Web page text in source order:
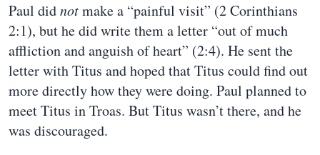
Paul didnotmake a “painful visit” (2 Corinthians
2:1), but he did write them a letter “out of much
affliction and anguish of heart” (2:4). He sent the
letter with Titus and hoped that Titus could find out
more directly how they were doing. Paul planned to
meet Titus in Troas. But Titus wasn’t there, and he
was discouraged.